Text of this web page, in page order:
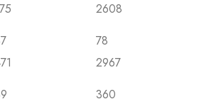
2608
78
2967
360